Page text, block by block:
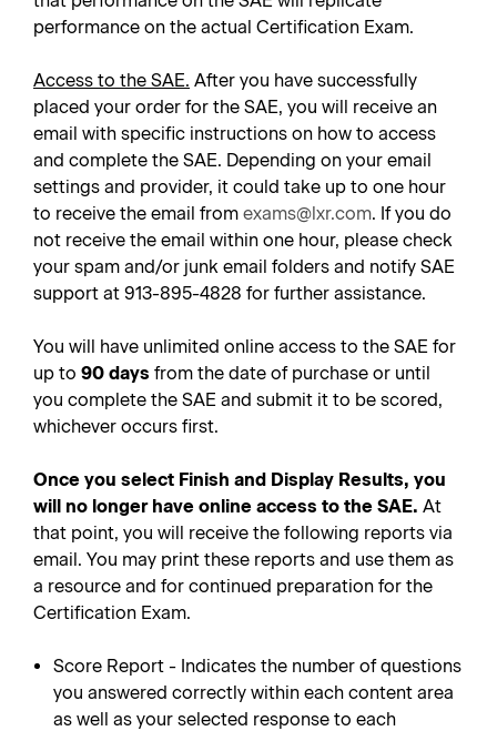
performance on the actual Certification Exam.
Access to the SAE. After you have successfully
placed your order for the SAE, you will receive an
email with specific instructions on how to access
and complete the SAE. Depending on your email
settings and provider, it could take up to one hour
to receive the email from exams@lxr.com. If you do
not receive the email within one hour, please check
your spam and/or junk email folders and notify SAE
support at 913-895-4828 for further assistance.
You will have unlimited online access to the SAE for
up to 90 days from the date of purchase or until
you complete the SAE and submit it to be scored,
whichever occurs first.
Once you select Finish and Display Results, you
will no longer have online access to the SAE. At
that point, you will receive the following reports via
email. You may print these reports and use them as
a resource and for continued preparation for the
Certification Exam.
Score Report - Indicates the number of questions
you answered correctly within each content area
as well as your selected response to each